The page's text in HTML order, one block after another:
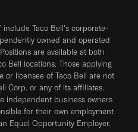
include Taco Bell's corporate-
owned and operated
are available at both
Bell locations. Those applying
or licensee of Taco Bell are not
Corp. or any of its affiliates.
independent business owners
for their own employment
Equal Opportunity Employer.